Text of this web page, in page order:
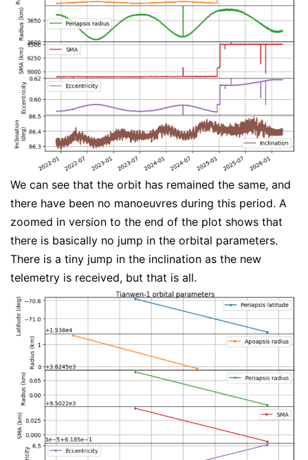
We can see that the orbit has remained the same, and
there have been no manoeuvres during this period. A
zoomed in version to the end of the plot shows that
there is basically no jump in the orbital parameters.
There is a tiny jump in the inclination as the new
telemetry is received, but that is all.